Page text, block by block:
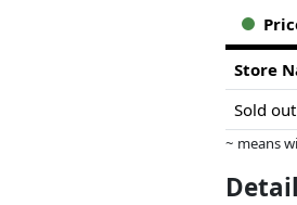
Store
Sold out
~ means
this. Only